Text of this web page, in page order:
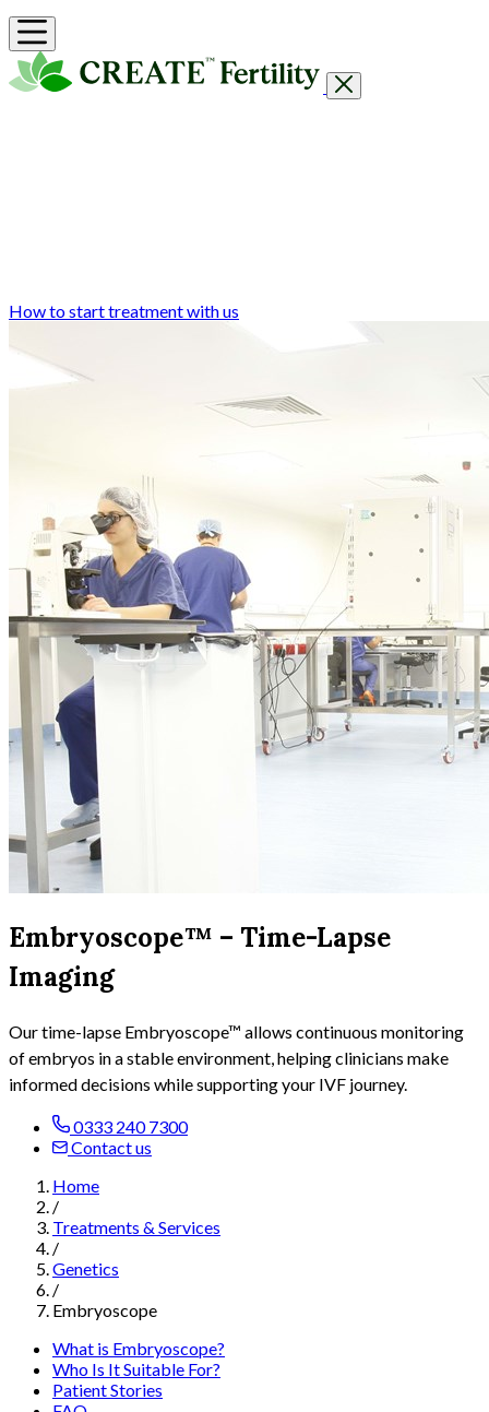
How to start treatment with us
Embryoscope™ – Time-Lapse
Imaging
Our time-lapse Embryoscope™ allows continuous monitoring
of embryos in a stable environment, helping clinicians make
informed decisions while supporting your IVF journey.
0333 240 7300
Contact us
Home
/
Treatments & Services
/
Genetics
/
Embryoscope
What is Embryoscope?
Who Is It Suitable For?
Patient Stories